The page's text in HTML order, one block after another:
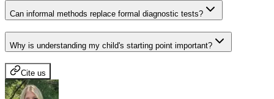
Can informal methods replace formal diagnostic tests?
Why is understanding my child's starting point important?
Cite us